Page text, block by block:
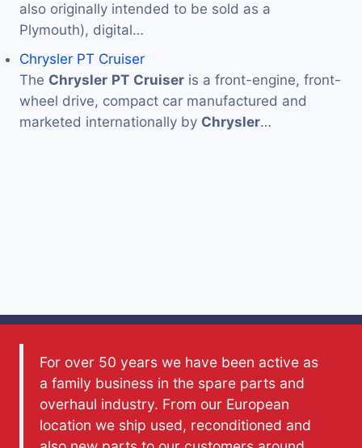
also originally intended to be sold as a
Plymouth), digital…
Chrysler PT Cruiser
The Chrysler PT Cruiser is a front-engine, front-
wheel drive, compact car manufactured and
marketed internationally by Chrysler…
For over 50 years we have been active as
a family business in the spare parts and
overhaul industry. From our European
location we ship used, reconditioned and